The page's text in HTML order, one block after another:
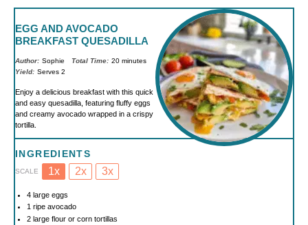
EGG AND AVOCADO
BREAKFAST QUESADILLA
Author: Sophie Total Time: 20 minutes
Yield: Serves 2
Enjoy a delicious breakfast with this quick
and easy quesadilla, featuring fluffy eggs
and creamy avocado wrapped in a crispy
tortilla.
INGREDIENTS
SCALE 1x 2x 3x
4large eggs
1 ripe avocado
2large flour or corn tortillas